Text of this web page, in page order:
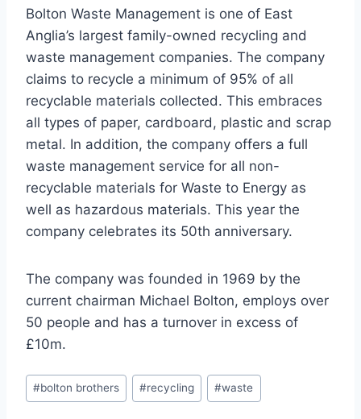
Bolton Waste Management is one of East
Anglia’s largest family-owned recycling and
waste management companies. The company
claims to recycle a minimum of 95% of all
recyclable materials collected. This embraces
all types of paper, cardboard, plastic and scrap
metal. In addition, the company offers a full
waste management service for all non-
recyclable materials for Waste to Energy as
well as hazardous materials. This year the
company celebrates its 50th anniversary.
The company was founded in 1969 by the
current chairman Michael Bolton, employs over
50 people and has a turnover in excess of
£10m.
Post
Tags:
#bolton brothers #recycling #waste